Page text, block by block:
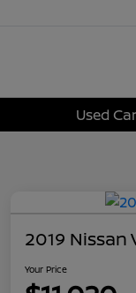
Used
2019 Nissan
Your Price